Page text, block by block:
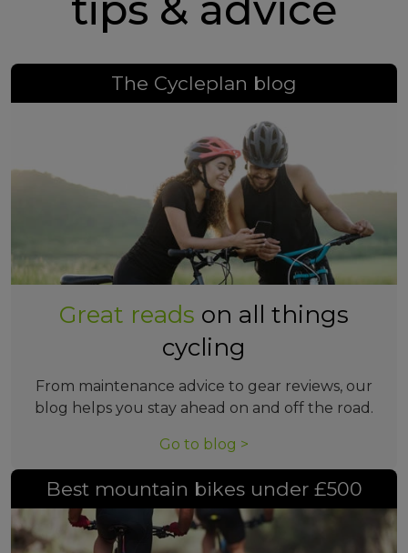
The Cycleplan blog
Great reads on all things
cycling
From maintenance advice to gear reviews, our
blog helps you stay ahead on and off the road.
Go to blog >
Best mountain bikes under £500